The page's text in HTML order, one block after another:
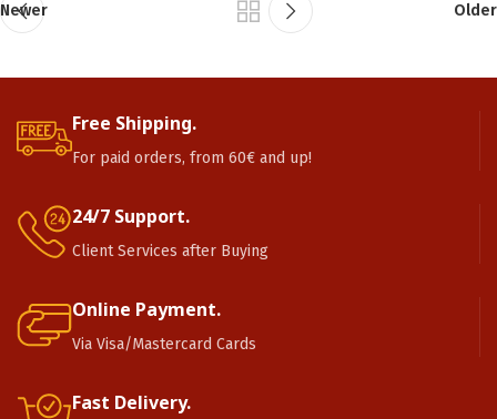
Newer Older
Free Shipping.
For paid orders, from 60€ and up!
24/7 Support.
Client Services after Buying
Online Payment.
Via Visa/Mastercard Cards
Fast Delivery.